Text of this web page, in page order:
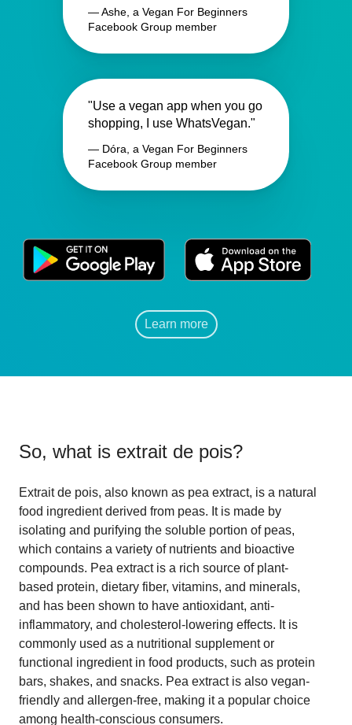
— Ashe, a Vegan For Beginners
Facebook Group member
"Use a vegan app when you go
shopping, I use WhatsVegan."
— Dóra, a Vegan For Beginners
Facebook Group member
Learn more
So, what is extrait de pois?
Extrait de pois, also known as pea extract, is a natural
food ingredient derived from peas. It is made by
isolating and purifying the soluble portion of peas,
which contains a variety of nutrients and bioactive
compounds. Pea extract is a rich source of plant-
based protein, dietary fiber, vitamins, and minerals,
and has been shown to have antioxidant, anti-
inflammatory, and cholesterol-lowering effects. It is
commonly used as a nutritional supplement or
functional ingredient in food products, such as protein
bars, shakes, and snacks. Pea extract is also vegan-
friendly and allergen-free, making it a popular choice
among health-conscious consumers.